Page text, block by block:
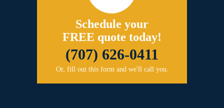
Schedule your
FREE quote today!
(707) 626-0411
Or, fill out this form and we'll call you.